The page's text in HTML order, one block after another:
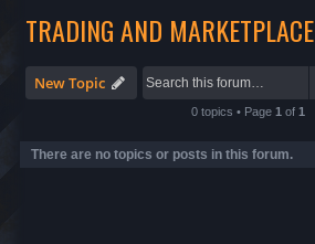
TRADING AND MARKETPLACE
New Topic
0 topics • Page 1 of 1
There are no topics or posts in this forum.